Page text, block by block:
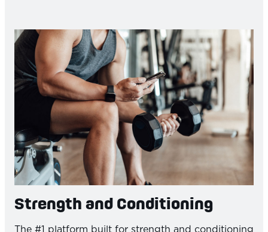
Strength and Conditioning
The #1 platform built for strength and conditioning